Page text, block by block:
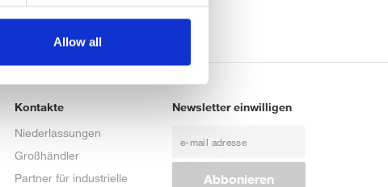
Allow all
Kontakte
Niederlassungen
Großhändler
Partner für industrielle
Newsletter einwilligen